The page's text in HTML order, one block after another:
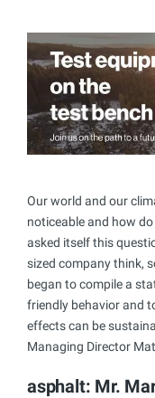
Our world and our
noticeable and how
asked itself this
sized company think,
began to compile a
friendly behavior and
effects can be
Managing Director
asphalt: Mr.